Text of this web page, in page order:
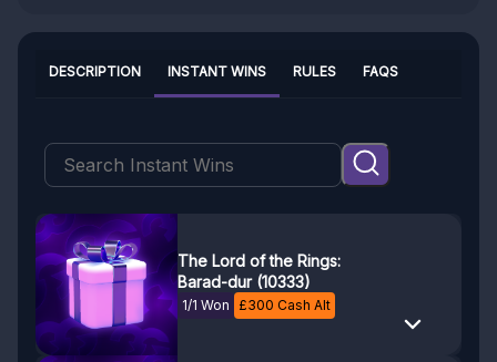
INSTANT WINS
DESCRIPTION RULES FAQS
The Lord of the Rings:
Barad-dur (10333)
1/1 Won £300 Cash Alt